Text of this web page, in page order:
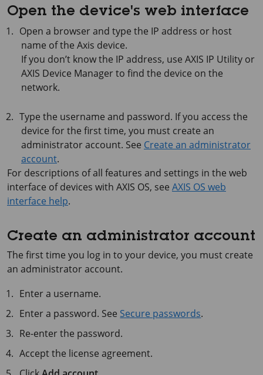
Open the device's web interface
Open a browser and type the IP address or host
name of the Axis device.
If you don’t know the IP address, use AXIS IP Utility or
AXIS Device Manager to find the device on the
network.
Type the username and password. If you access the
device for the first time, you must create an
administrator account. See Create an administrator
account.
For descriptions of all features and settings in the web
interface of devices with AXIS OS, see AXIS OS web
interface help.
Create an administrator account
The first time you log in to your device, you must create
an administrator account.
Enter a username.
Enter a password. See Secure passwords.
Re-enter the password.
Accept the license agreement.